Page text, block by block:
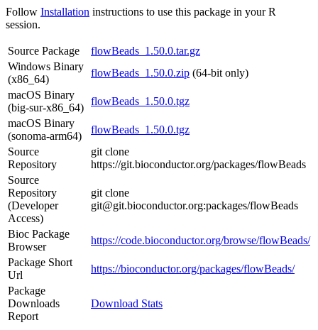
Follow Installation instructions to use this package in your R
session.
Source Package
flowBeads_1.50.0.tar.gz
Windows Binary
(x86_64)
flowBeads_1.50.0.zip (64-bit only)
macOS Binary
(big-sur-x86_64)
flowBeads_1.50.0.tgz
macOS Binary
(sonoma-arm64)
flowBeads_1.50.0.tgz
Source
Repository
git clone
https://git.bioconductor.org/packages/flowBeads
Source
Repository
(Developer
Access)
git clone
git@git.bioconductor.org:packages/flowBeads
Bioc Package
Browser
https://code.bioconductor.org/browse/flowBeads/
Package Short
Url
https://bioconductor.org/packages/flowBeads/
Package
Downloads
Report
Download Stats